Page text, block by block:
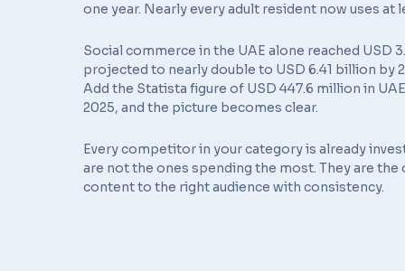
one year. Nearly every adult resident now uses at
Social commerce in the UAE alone reached USD
projected to nearly double to USD 6.41 billion by
Add the Statista figure of USD 447.6 million in
2025, and the picture becomes clear.
Every competitor in your category is already
are not the ones spending the most. They are
content to the right audience with consistency.